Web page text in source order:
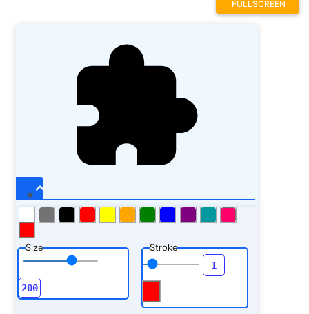
FULLSCREEN
Size Stroke